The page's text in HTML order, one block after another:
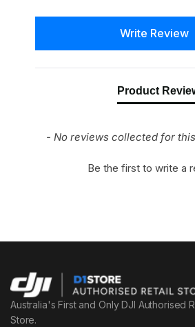
Write Review
Product
- No reviews collected for
Be the first to write a
Australia's First and Only DJI Authorised
Store.